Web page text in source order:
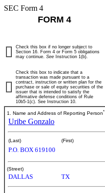
SEC Form 4
FORM 4
Check this box if no longer subject to
Section 16. Form 4 or Form 5 obligations
may continue. See Instruction 1(b).
Check this box to indicate that a
transaction was made pursuant to a
contract, instruction or written plan for the
purchase or sale of equity securities of the
issuer that is intended to satisfy the
affirmative defense conditions of Rule
10b5-1(c). See Instruction 10.
1. Name and Address of Reporting Person*
Uribe Gonzalo
(Last) (First)
P.O. BOX 619100
(Street)
DALLAS TX